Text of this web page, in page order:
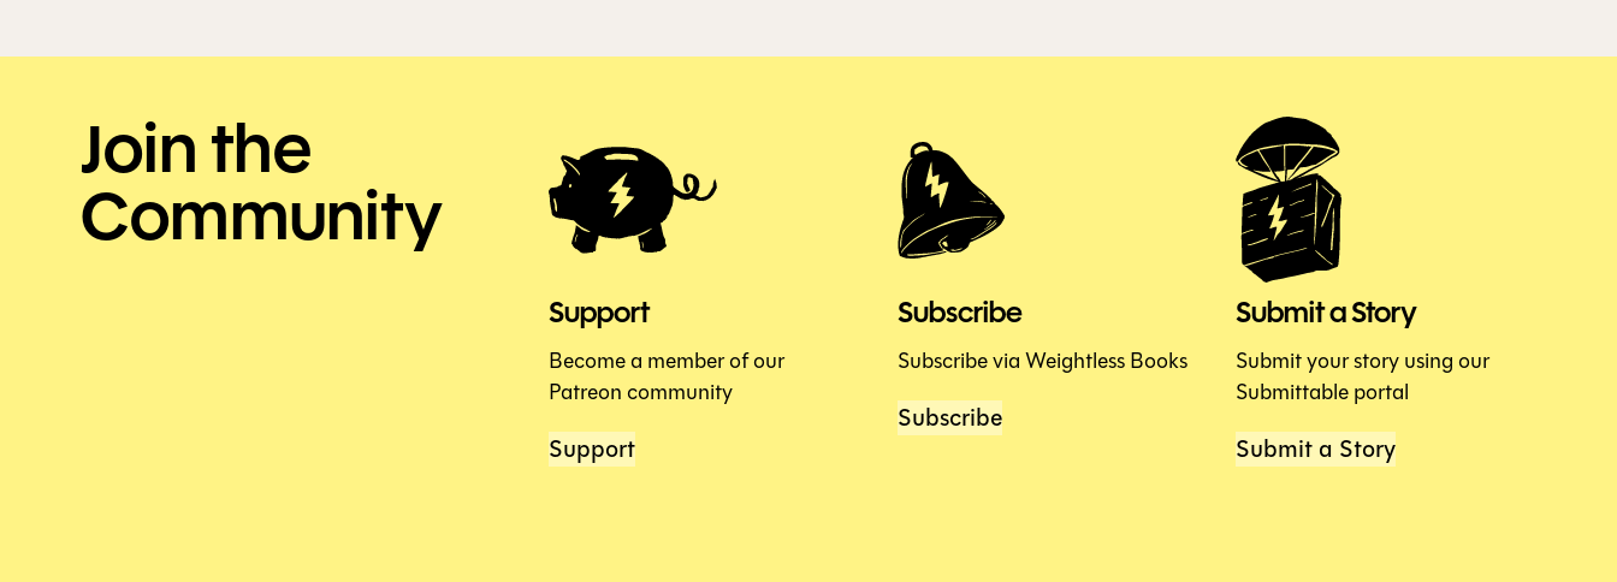
Join the
Community
Support
Become a member of our
Patreon community
Support
Subscribe
Subscribe via Weightless Books
Subscribe
Submit a Story
Submit your story using our
Submittable portal
Submit a Story